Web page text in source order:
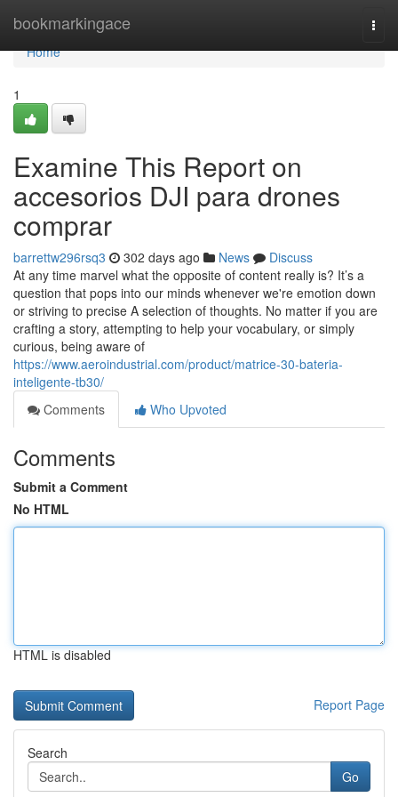
bookmarkingace
Home
Home
1
Examine This Report on
accesorios DJI para drones
comprar
barrettw296rsq3 302 days ago News
Discuss
At any time marvel what the opposite of content really is? It’s a
question that pops into our minds whenever we're emotion down
or striving to precise A selection of thoughts. No matter if you are
crafting a story, attempting to help your vocabulary, or simply
curious, being aware of
https://www.aeroindustrial.com/product/matrice-30-bateria-
inteligente-tb30/
Comments
Who Upvoted
Comments
Submit a Comment
No HTML
HTML is disabled
Report Page
Search
Go